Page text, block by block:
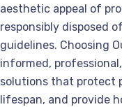
aesthetic appeal of
responsibly disposed
guidelines. Choosing
informed,
solutions that protect
lifespan, and provide